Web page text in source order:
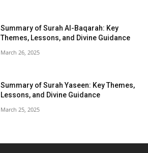
Summary of Surah Al-Baqarah: Key
Themes, Lessons, and Divine Guidance
March 26, 2025
Summary of Surah Yaseen: Key Themes,
Lessons, and Divine Guidance
March 25, 2025